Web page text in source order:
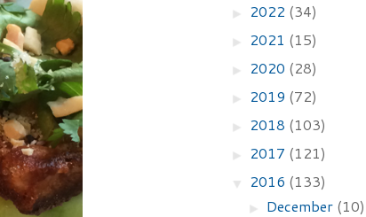
► 2022 (34)
► 2021 (15)
► 2020 (28)
► 2019 (72)
► 2018 (103)
► 2017 (121)
▼ 2016 (133)
► December (10)